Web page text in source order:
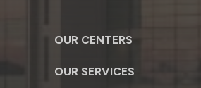
OUR CENTERS
OUR SERVICES